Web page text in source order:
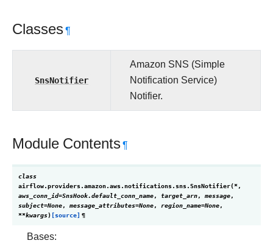
Classes¶
SnsNotifier
Amazon SNS (Simple
Notification Service)
Notifier.
Module Contents¶
class
airflow.providers.amazon.aws.notifications.sns.SnsNotifier(*,
aws_conn_id=SnsHook.default_conn_name, target_arn, message,
subject=None, message_attributes=None, region_name=None,
**kwargs) [source] ¶
Bases: